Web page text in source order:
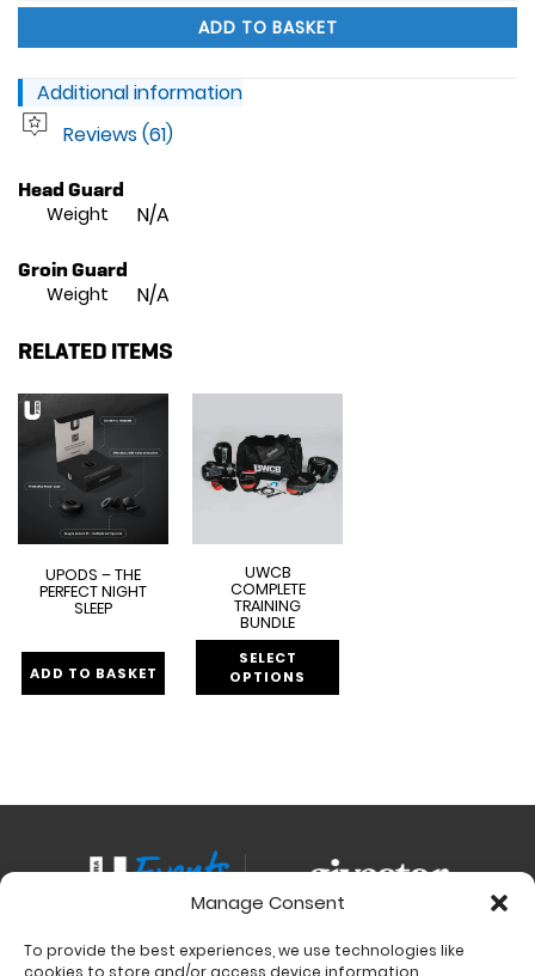
Manage Consent
To provide the best experiences, we use technologies like
cookies to store and/or access device information.
ADD TO BASKET
Additional information
Reviews (61)
Head Guard
Weight N/A
Groin Guard
Weight N/A
RELATED ITEMS
UPODS – THE
PERFECT NIGHT
SLEEP
ADD TO BASKET
UWCB
COMPLETE
TRAINING
BUNDLE
SELECT
OPTIONS
Contact